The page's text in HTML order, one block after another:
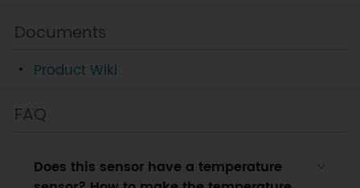
Documents
Product Wiki
FAQ
Does this sensor have a temperature